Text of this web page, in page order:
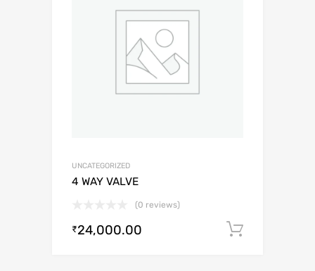
UNCATEGORIZED
4 WAY VALVE
(0 reviews)
₹24,000.00